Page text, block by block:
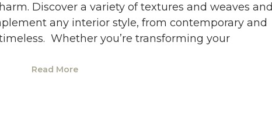
Discover a variety of textures and weaves and
any interior style, from contemporary and
Whether you’re transforming your
Read More